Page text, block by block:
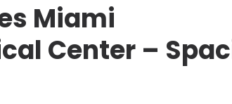
Miami
Center –